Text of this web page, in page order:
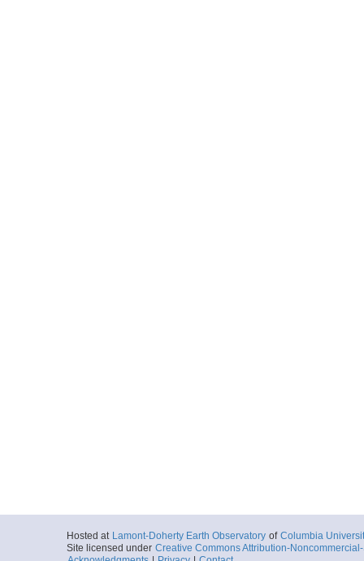
Hosted at Lamont-Doherty Earth Observatory of Columbia
Site licensed under Creative Commons Attribution-